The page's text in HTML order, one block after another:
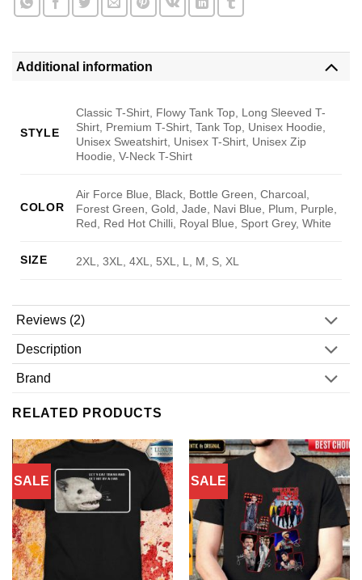
Additional information
STYLE
Classic T-Shirt, Flowy Tank Top, Long Sleeved T-
Shirt, Premium T-Shirt, Tank Top, Unisex Hoodie,
Unisex Sweatshirt, Unisex T-Shirt, Unisex Zip
Hoodie, V-Neck T-Shirt
COLOR
Air Force Blue, Black, Bottle Green, Charcoal,
Forest Green, Gold, Jade, Navi Blue, Plum, Purple,
Red, Red Hot Chilli, Royal Blue, Sport Grey, White
SIZE 2XL, 3XL, 4XL, 5XL, L, M, S, XL
Reviews (2)
Description
Brand
RELATED PRODUCTS
SALE SALE